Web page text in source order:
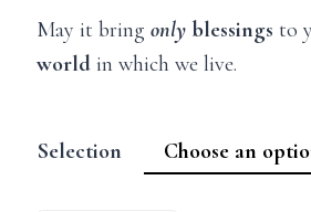
May it bring only blessings to
world in which we live.
Selection